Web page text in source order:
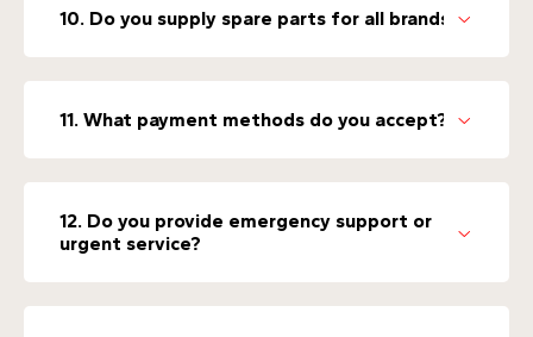
10. Do you supply spare parts for all brands?
11. What payment methods do you accept?
12. Do you provide emergency support or
urgent service?